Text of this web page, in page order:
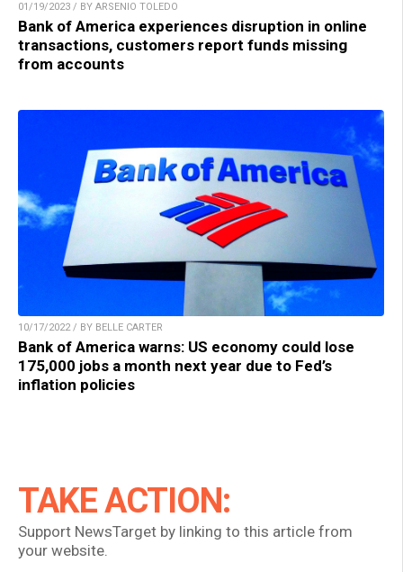
01/19/2023 / BY ARSENIO TOLEDO
Bank of America experiences disruption in online
transactions, customers report funds missing
from accounts
10/17/2022 / BY BELLE CARTER
Bank of America warns: US economy could lose
175,000 jobs a month next year due to Fed’s
inflation policies
TAKE ACTION:
Support NewsTarget by linking to this article from
your website.